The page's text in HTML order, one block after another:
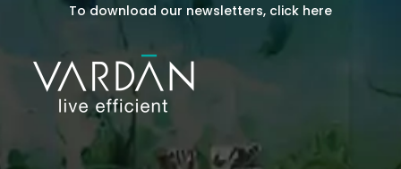
To download our newsletters, click here